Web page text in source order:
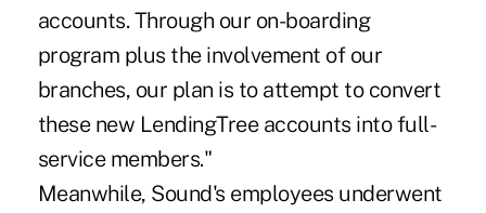
accounts. Through our on-boarding
program plus the involvement of our
branches, our plan is to attempt to convert
these new LendingTree accounts into full-
service members."
Meanwhile, Sound's employees underwent